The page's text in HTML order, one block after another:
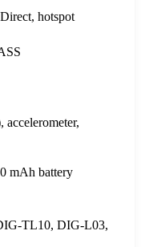
hotspot
accelerometer,
mAh battery
TL10, DIG-L03,